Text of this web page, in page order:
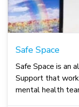
Safe Space
Safe Space is an
Support that
mental health